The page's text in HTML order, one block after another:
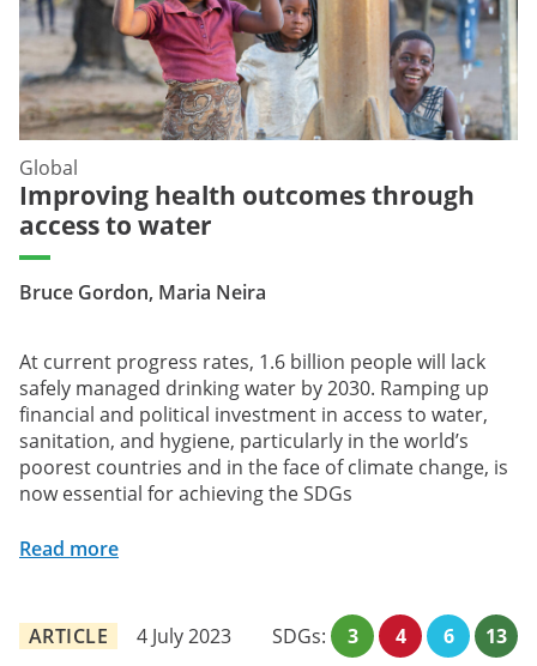
Improving health outcomes through
access to water
Bruce Gordon, Maria Neira
Global
At current progress rates, 1.6 billion people will lack
safely managed drinking water by 2030. Ramping up
financial and political investment in access to water,
sanitation, and hygiene, particularly in the world’s
poorest countries and in the face of climate change, is
now essential for achieving the SDGs
Read more
ARTICLE 4 July 2023 SDGs: 3 4 6 13